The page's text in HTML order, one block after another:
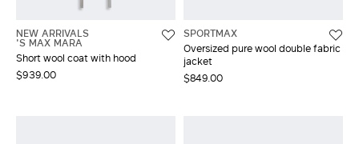
NEW ARRIVALS
'S MAX MARA
Short wool coat with hood
$939.00
SPORTMAX
Oversized pure wool double fabric
jacket
$849.00